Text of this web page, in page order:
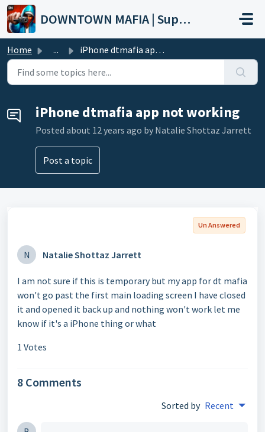
Skip to main content
DOWNTOWN MAFIA | Support
Home ... iPhone dtmafia app not working
iPhone dtmafia app not working
Posted about 12 years ago by Natalie Shottaz Jarrett
Post a topic
Un Answered
N Natalie Shottaz Jarrett
I am not sure if this is temporary but my app for dt mafia
won't go past the first main loading screen I have closed
it and opened it back up and nothing won't work let me
know if it's a iPhone thing or what
1 Votes
8 Comments
Sorted by Recent